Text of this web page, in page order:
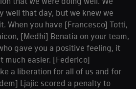
well that day, but we knew we
When you have [Francesco] Totti,
[Medhi] Benatia on your team,
gave you a positive feeling, it
much easier. [Federico]
a liberation for all of us and for
Ljajic scored a penalty to